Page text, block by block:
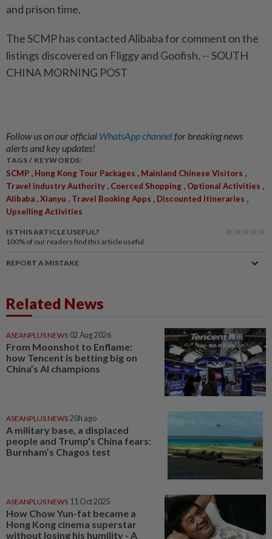
and prison time.
The SCMP has contacted Alibaba for comment on the
listings discovered on Fliggy and Goofish. -- SOUTH
CHINA MORNING POST
Follow us on our official WhatsApp channelfor breaking news
alerts and key updates!
TAGS / KEYWORDS:
SCMP , Hong Kong Tour Packages , Mainland Chinese Visitors ,
Travel Industry Authority , Coerced Shopping , Optional Activities ,
Alibaba ,Xianyu , Travel Booking Apps , Discounted Itineraries ,
Upselling Activities
IS THIS ARTICLE USEFUL?
100% of our readers find this article useful
REPORT A MISTAKE
Related News
ASEANPLUS NEWS 02 Aug 2026
From Moonshot to Enflame:
how Tencent is betting big on
China’s AI champions
ASEANPLUS NEWS 20h ago
A military base, a displaced
people and Trump’s China fears:
Burnham’s Chagos test
ASEANPLUS NEWS 11 Oct 2025
How Chow Yun-fat became a
Hong Kong cinema superstar
without losing his humility - A